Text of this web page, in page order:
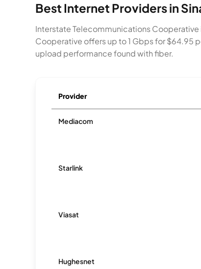
Best Internet Providers in
Interstate Telecommunications
Cooperative offers up to 1 Gbps for $64.95
upload performance found with fiber.
Provider
Mediacom
Starlink
Viasat
Hughesnet